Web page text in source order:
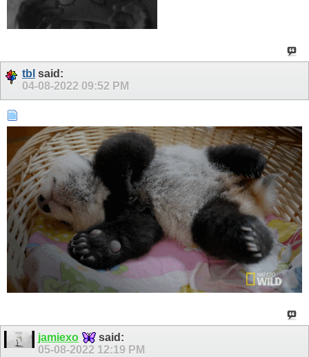
tbl said:
04-08-2022 09:52 PM
jamiexo
said:
05-08-2022 12:19 PM